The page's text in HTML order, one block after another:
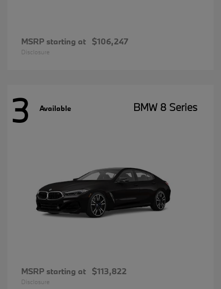
MSRP starting at $106,247
Disclosure
3 Available BMW 8 Series
MSRP starting at $113,822
Disclosure